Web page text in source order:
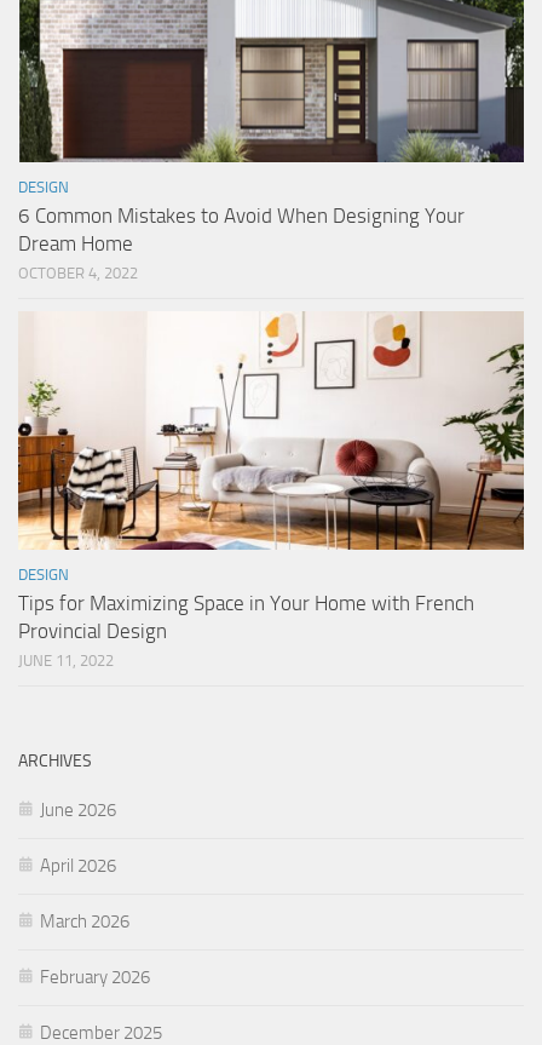
DESIGN
6 Common Mistakes to Avoid When Designing Your
Dream Home
OCTOBER 4, 2022
DESIGN
Tips for Maximizing Space in Your Home with French
Provincial Design
JUNE 11, 2022
ARCHIVES
June 2026
April 2026
March 2026
February 2026
December 2025